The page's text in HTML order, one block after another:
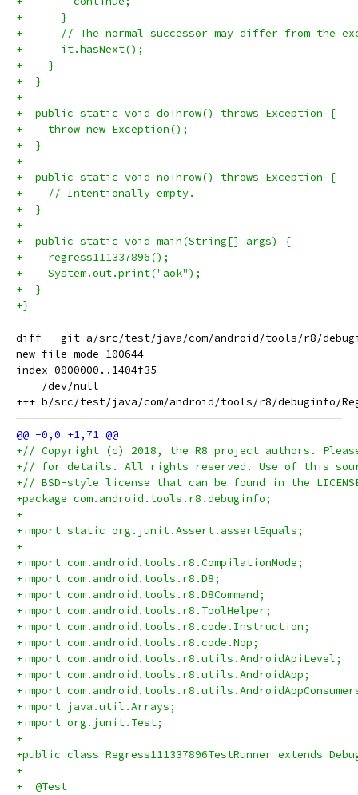
+      }
+      // The normal successor may differ from the
+      it.hasNext();
+    }
+  }
+
+  public static void doThrow() throws Exception {
+    throw new Exception();
+  }
+
+  public static void noThrow() throws Exception {
+    // Intentionally empty.
+  }
+
+  public static void main(String[] args) {
+    regress111337896();
+    System.out.print("aok");
+  }
+}
diff --git a/src/test/java/com/android/tools/r8/
new file mode 100644
index 0000000..1404f35
--- /dev/null
+// Copyright (c) 2018, the R8 project authors. Please
+// for details. All rights reserved. Use of this
+// BSD-style license that can be found in the
+package com.android.tools.r8.debuginfo;
+
+import static org.junit.Assert.assertEquals;
+
+import com.android.tools.r8.CompilationMode;
+import com.android.tools.r8.D8;
+import com.android.tools.r8.D8Command;
+import com.android.tools.r8.ToolHelper;
+import com.android.tools.r8.code.Instruction;
+import com.android.tools.r8.code.Nop;
+import com.android.tools.r8.utils.AndroidApiLevel;
+import com.android.tools.r8.utils.AndroidApp;
+import
+import java.util.Arrays;
+import org.junit.Test;
+
+public class Regress111337896TestRunner extends
+
+  @Test